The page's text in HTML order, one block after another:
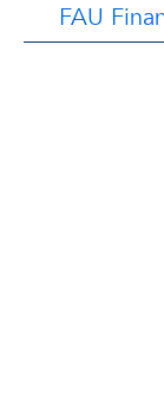
FAU